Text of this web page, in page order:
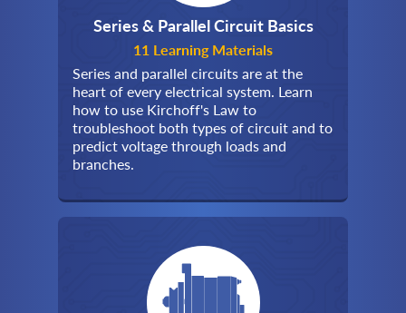
Series & Parallel Circuit Basics
11 Learning Materials
Series and parallel circuits are at the
heart of every electrical system. Learn
how to use Kirchoff's Law to
troubleshoot both types of circuit and to
predict voltage through loads and
branches.